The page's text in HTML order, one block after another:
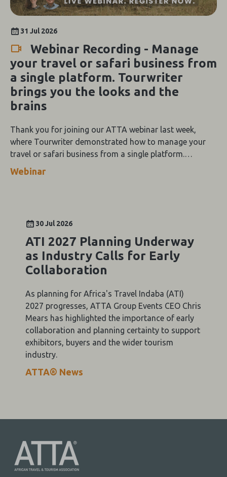
31 Jul 2026
Webinar Recording - Manage
your travel or safari business from
a single platform. Tourwriter
brings you the looks and the
brains
Thank you for joining our ATTA webinar last week,
where Tourwriter demonstrated how to manage your
travel or safari business from a single platform.
Tourwriter brings you the looks and the brains.
Webinar
30 Jul 2026
ATI 2027 Planning Underway
as Industry Calls for Early
Collaboration
As planning for Africa's Travel Indaba (ATI)
2027 progresses, ATTA Group Events CEO Chris
Mears has highlighted the importance of early
collaboration and planning certainty to support
exhibitors, buyers and the wider tourism
industry.
ATTA® News